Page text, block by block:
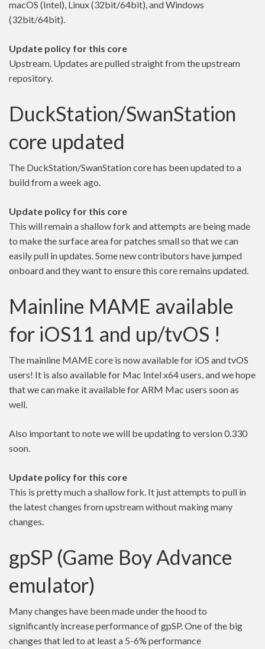
macOS (Intel), Linux (32bit/64bit), and Windows
(32bit/64bit).
Update policy for this core
Upstream. Updates are pulled straight from the upstream
repository.
DuckStation/SwanStation
core updated
The DuckStation/SwanStation core has been updated to a
build from a week ago.
Update policy for this core
This will remain a shallow fork and attempts are being made
to make the surface area for patches small so that we can
easily pull in updates. Some new contributors have jumped
onboard and they want to ensure this core remains updated.
Mainline MAME available
for iOS11 and up/tvOS !
The mainline MAME core is now available for iOS and tvOS
users! It is also available for Mac Intel x64 users, and we hope
that we can make it available for ARM Mac users soon as
well.
Also important to note we will be updating to version 0.330
soon.
Update policy for this core
This is pretty much a shallow fork. It just attempts to pull in
the latest changes from upstream without making many
changes.
gpSP (Game Boy Advance
emulator)
Many changes have been made under the hood to
significantly increase performance of gpSP. One of the big
changes that led to at least a 5-6% performance